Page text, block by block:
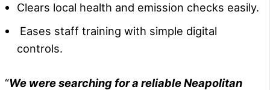
Clears local health and emission checks easily.
Eases staff training with simple digital
controls.
“We were searching for a reliable Neapolitan